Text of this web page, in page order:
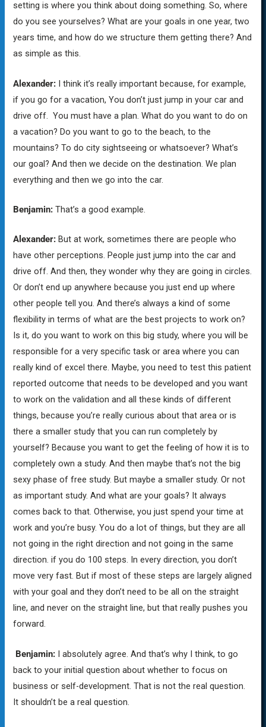
setting is where you think about doing something. So, where
do you see yourselves? What are your goals in one year, two
years time, and how do we structure them getting there? And
as simple as this.
Alexander: I think it’s really important because, for example,
if you go for a vacation, You don’t just jump in your car and
drive off. You must have a plan. What do you want to do on
a vacation? Do you want to go to the beach, to the
mountains? To do city sightseeing or whatsoever? What’s
our goal? And then we decide on the destination. We plan
everything and then we go into the car.
Benjamin: That’s a good example.
Alexander: But at work, sometimes there are people who
have other perceptions. People just jump into the car and
drive off. And then, they wonder why they are going in circles.
Or don’t end up anywhere because you just end up where
other people tell you. And there’s always a kind of some
flexibility in terms of what are the best projects to work on?
Is it, do you want to work on this big study, where you will be
responsible for a very specific task or area where you can
really kind of excel there. Maybe, you need to test this patient
reported outcome that needs to be developed and you want
to work on the validation and all these kinds of different
things, because you’re really curious about that area or is
there a smaller study that you can run completely by
yourself? Because you want to get the feeling of how it is to
completely own a study. And then maybe that’s not the big
sexy phase of free study. But maybe a smaller study. Or not
as important study. And what are your goals? It always
comes back to that. Otherwise, you just spend your time at
work and you’re busy. You do a lot of things, but they are all
not going in the right direction and not going in the same
direction. if you do 100 steps. In every direction, you don’t
move very fast. But if most of these steps are largely aligned
with your goal and they don’t need to be all on the straight
line, and never on the straight line, but that really pushes you
forward.
Benjamin: I absolutely agree. And that’s why I think, to go
back to your initial question about whether to focus on
business or self-development. That is not the real question.
It shouldn’t be a real question.